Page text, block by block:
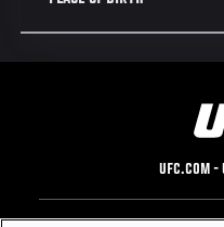
UFC.COM -